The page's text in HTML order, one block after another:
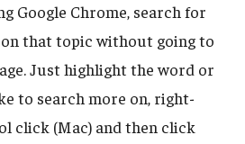
Google Chrome, search for
that topic without going to
Just highlight the word or
to search more on, right-
click (Mac) and then click